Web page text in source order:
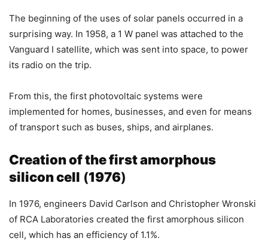
The beginning of the uses of solar panels occurred in a
surprising way. In 1958, a 1 W panel was attached to the
Vanguard I satellite, which was sent into space, to power
its radio on the trip.
From this, the first photovoltaic systems were
implemented for homes, businesses, and even for means
of transport such as buses, ships, and airplanes.
Creation of the first amorphous
silicon cell (1976)
In 1976, engineers David Carlson and Christopher Wronski
of RCA Laboratories created the first amorphous silicon
cell, which has an efficiency of 1.1%.